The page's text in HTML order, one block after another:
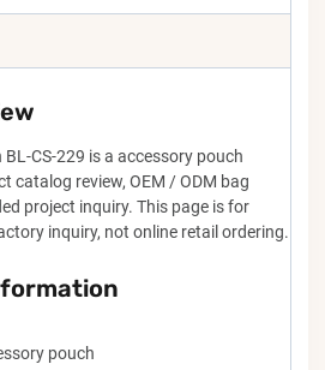
CS-229 is a accessory pouch
catalog review, OEM / ODM bag
project inquiry. This page is for
inquiry, not online retail ordering.
pouch